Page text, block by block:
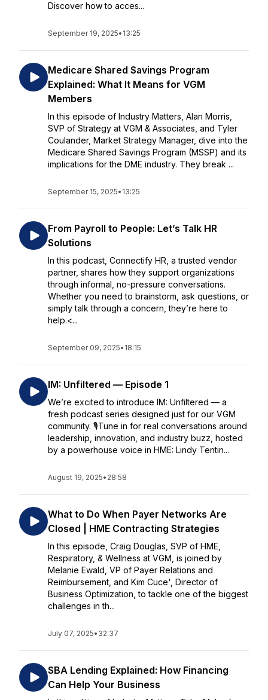
Discover how to acces...
September 19, 2025• 13:25
Medicare Shared Savings Program
Explained: What It Means for VGM
Members
In this episode of Industry Matters, Alan Morris,
SVP of Strategy at VGM & Associates, and Tyler
Coulander, Market Strategy Manager, dive into the
Medicare Shared Savings Program (MSSP) and its
implications for the DME industry. They break ...
September 15, 2025• 13:25
From Payroll to People: Let’s Talk HR
Solutions
In this podcast, Connectify HR, a trusted vendor
partner, shares how they support organizations
through informal, no-pressure conversations.
Whether you need to brainstorm, ask questions, or
simply talk through a concern, they’re here to
help.<...
September 09, 2025• 18:15
IM: Unfiltered — Episode 1
We’re excited to introduce IM: Unfiltered — a
fresh podcast series designed just for our VGM
community. 🎙️Tune in for real conversations around
leadership, innovation, and industry buzz, hosted
by a powerhouse voice in HME: Lindy Tentin...
August 19, 2025• 28:58
What to Do When Payer Networks Are
Closed | HME Contracting Strategies
In this episode, Craig Douglas, SVP of HME,
Respiratory, & Wellness at VGM, is joined by
Melanie Ewald, VP of Payer Relations and
Reimbursement, and Kim Cuce', Director of
Business Optimization, to tackle one of the biggest
challenges in th...
July 07, 2025• 32:37
SBA Lending Explained: How Financing
Can Help Your Business